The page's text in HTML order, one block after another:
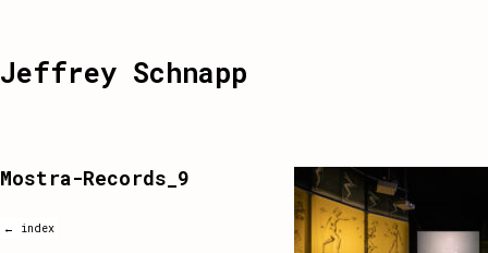
Jeffrey Schnapp
Mostra-Records_9
← index